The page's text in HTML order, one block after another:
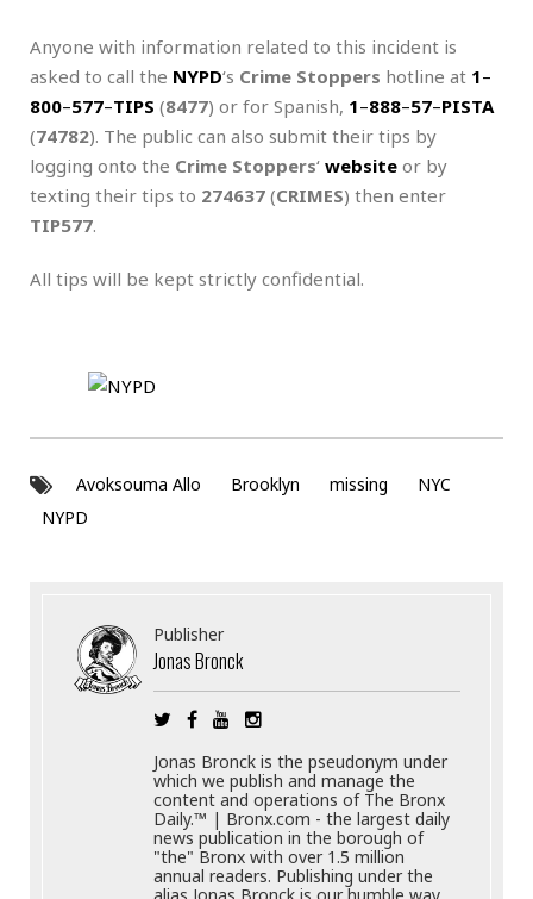
Anyone with information related to this incident is
asked to call the NYPD‘s Crime Stoppers hotline at 1–
800–577–TIPS (8477) or for Spanish, 1–888–57–PISTA
(74782). The public can also submit their tips by
logging onto the Crime Stoppers‘ website or by
texting their tips to 274637 (CRIMES) then enter
TIP577.
All tips will be kept strictly confidential.
Avoksouma Allo Brooklyn missing
NYC
NYPD
Publisher
Jonas Bronck
Jonas Bronck is the pseudonym under
which we publish and manage the
content and operations of The Bronx
Daily.™ | Bronx.com - the largest daily
news publication in the borough of
"the" Bronx with over 1.5 million
annual readers. Publishing under the